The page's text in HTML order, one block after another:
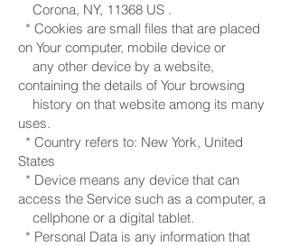
Corona, NY, 11368 US .
* Cookies are small files that are placed
on Your computer, mobile device or
any other device by a website,
containing the details of Your browsing
history on that website among its many
uses.
* Country refers to: New York, United
States
* Device means any device that can
access the Service such as a computer, a
cellphone or a digital tablet.
* Personal Data is any information that